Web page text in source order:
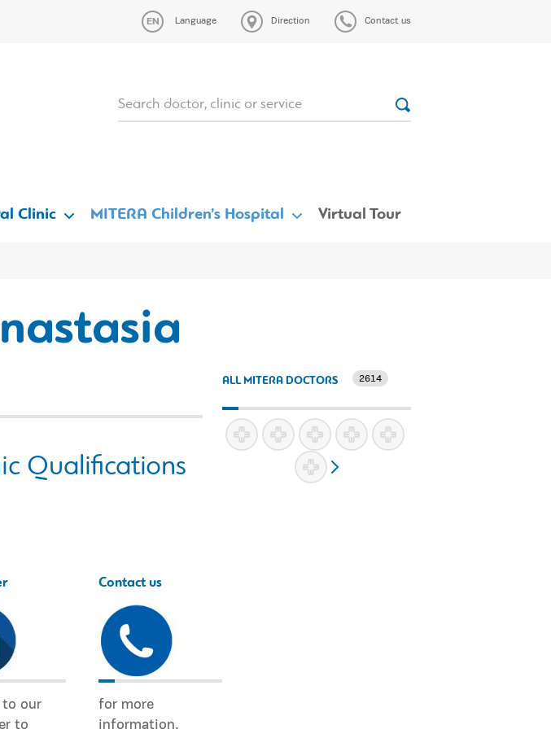
Language Direction Contact us
Clinic MITERA Children’s Hospital Virtual Tour
Qualifications
ALL MITERA DOCTORS 2614
to our
to
Contact us
for more
information.